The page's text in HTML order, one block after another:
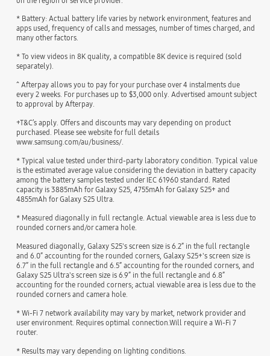
* Battery: Actual battery life varies by network environment, features and
apps used, frequency of calls and messages, number of times charged, and
many other factors.
* To view videos in 8K quality, a compatible 8K device is required (sold
separately).
^ Afterpay allows you to pay for your purchase over 4 instalments due
every 2 weeks. For purchases up to $3,000 only. Advertised amount subject
to approval by Afterpay.
+T&C’s apply. Offers and discounts may vary depending on product
purchased. Please see website for full details
www.samsung.com/au/business/.
* Typical value tested under third-party laboratory condition. Typical value
is the estimated average value considering the deviation in battery capacity
among the battery samples tested under IEC 61960 standard. Rated
capacity is 3885mAh for Galaxy S25, 4755mAh for Galaxy S25+ and
4855mAh for Galaxy S25 Ultra.
* Measured diagonally in full rectangle. Actual viewable area is less due to
rounded corners and/or camera hole.
Measured diagonally, Galaxy S25's screen size is 6.2” in the full rectangle
and 6.0” accounting for the rounded corners, Galaxy S25+'s screen size is
6.7” in the full rectangle and 6.5” accounting for the rounded corners, and
Galaxy S25 Ultra's screen size is 6.9” in the full rectangle and 6.8”
accounting for the rounded corners; actual viewable area is less due to the
rounded corners and camera hole.
* Wi-Fi 7 network availability may vary by market, network provider and
user environment. Requires optimal connection.Will require a Wi-Fi 7
router.
* Results may vary depending on lighting conditions.